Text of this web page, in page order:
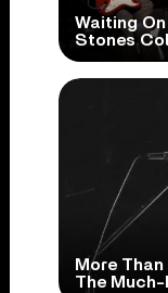
Waiting
Stones
More
The Much-